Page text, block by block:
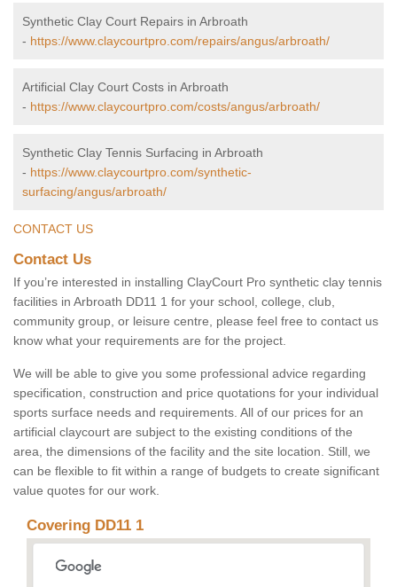
Synthetic Clay Court Repairs in Arbroath
- https://www.claycourtpro.com/repairs/angus/arbroath/
Artificial Clay Court Costs in Arbroath
- https://www.claycourtpro.com/costs/angus/arbroath/
Synthetic Clay Tennis Surfacing in Arbroath
- https://www.claycourtpro.com/synthetic-
surfacing/angus/arbroath/
CONTACT US
Contact Us
If you’re interested in installing ClayCourt Pro synthetic clay tennis
facilities in Arbroath DD11 1 for your school, college, club,
community group, or leisure centre, please feel free to contact us
know what your requirements are for the project.
We will be able to give you some professional advice regarding
specification, construction and price quotations for your individual
sports surface needs and requirements. All of our prices for an
artificial claycourt are subject to the existing conditions of the
area, the dimensions of the facility and the site location. Still, we
can be flexible to fit within a range of budgets to create significant
value quotes for our work.
Covering DD11 1